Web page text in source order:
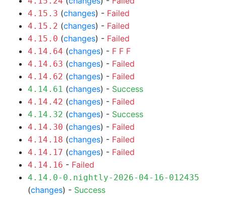
4.15.3 (changes) - Failed
4.15.2 (changes) - Failed
4.15.0 (changes) - Failed
4.14.64 (changes) - F F F
4.14.63 (changes) - Failed
4.14.62 (changes) - Failed
4.14.61 (changes) - Success
4.14.42 (changes) - Failed
4.14.32 (changes) - Success
4.14.30 (changes) - Failed
4.14.18 (changes) - Failed
4.14.17 (changes) - Failed
4.14.16 - Failed
4.14.0-0.nightly-2026-04-16-012435
(changes) - Success